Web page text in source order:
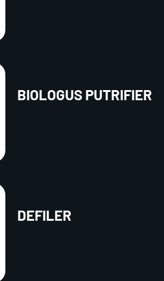
BIOLOGUS PUTRIFIER
DEFILER